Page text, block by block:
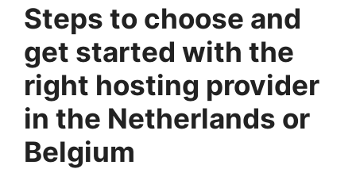
Steps to choose and
get started with the
right hosting provider
in the Netherlands or
Belgium